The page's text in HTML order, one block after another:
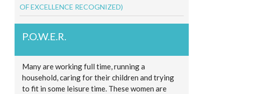
OF EXCELLENCE RECOGNIZED)
P.O.W.E.R.
Many are working full time, running a
household, caring for their children and trying
to fit in some leisure time. These women are